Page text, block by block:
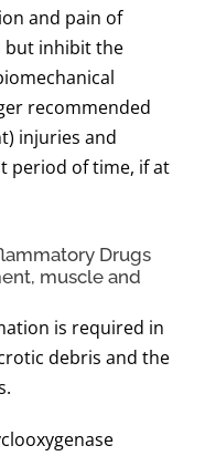
and pain of
but inhibit the
recommended
injuries and
period of time, if at
Drugs
muscle and
is required in
debris and the